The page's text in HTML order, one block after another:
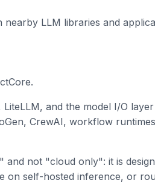
nearby LLM libraries and
and the model I/O
CrewAI, workflow
not "cloud only": it is
on self-hosted inference, or